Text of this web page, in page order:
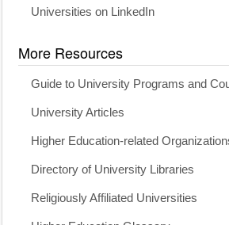
Universities on LinkedIn
More Resources
Guide to University Programs and
University Articles
Higher Education-related
Directory of University Libraries
Religiously Affiliated Universities